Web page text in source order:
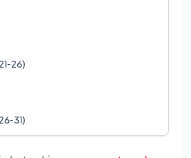
26)
31)